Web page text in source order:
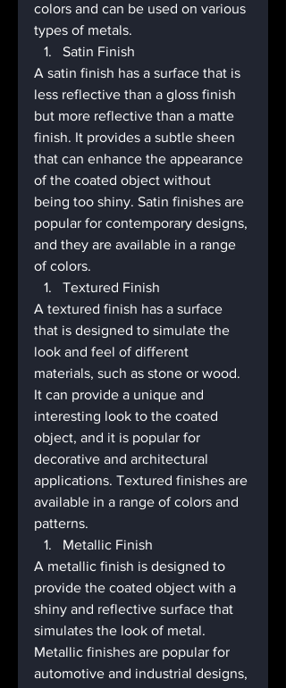
colors and can be used on various
types of metals.
Satin Finish
A satin finish has a surface that is
less reflective than a gloss finish
but more reflective than a matte
finish. It provides a subtle sheen
that can enhance the appearance
of the coated object without
being too shiny. Satin finishes are
popular for contemporary designs,
and they are available in a range
of colors.
Textured Finish
A textured finish has a surface
that is designed to simulate the
look and feel of different
materials, such as stone or wood.
It can provide a unique and
interesting look to the coated
object, and it is popular for
decorative and architectural
applications. Textured finishes are
available in a range of colors and
patterns.
Metallic Finish
A metallic finish is designed to
provide the coated object with a
shiny and reflective surface that
simulates the look of metal.
Metallic finishes are popular for
automotive and industrial designs,